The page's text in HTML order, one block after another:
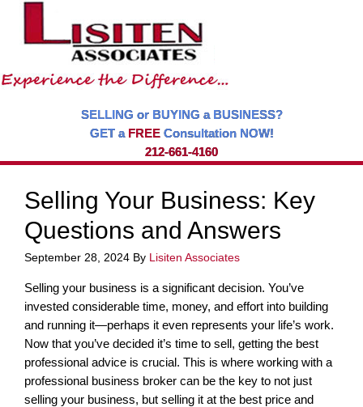
SELLING or BUYING a BUSINESS?
GET a FREEConsultation NOW!
212-661-4160
Selling Your Business: Key
Questions and Answers
September 28, 2024 By Lisiten Associates
Selling your business is a significant decision. You’ve
invested considerable time, money, and effort into building
and running it—perhaps it even represents your life’s work.
Now that you’ve decided it’s time to sell, getting the best
professional advice is crucial. This is where working with a
professional business broker can be the key to not just
selling your business, but selling it at the best price and